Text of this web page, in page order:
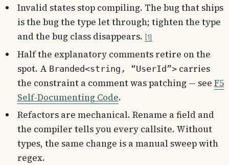
Invalid states stop compiling. The bug that ships
is the bug the type let through; tighten the type
and the bug class disappears.
1
Half the explanatory comments retire on the
spot. A Branded<string, “UserId”> carries
the constraint a comment was patching — see F5
Self-Documenting Code.
Refactors are mechanical. Rename a field and
the compiler tells you every callsite. Without
types, the same change is a manual sweep with
regex.